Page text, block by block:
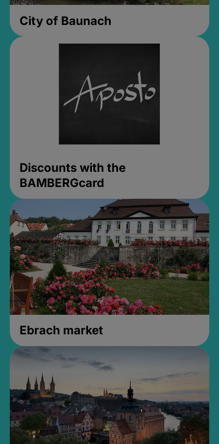
City of Baunach
Discounts with the
BAMBERGcard
Ebrach market